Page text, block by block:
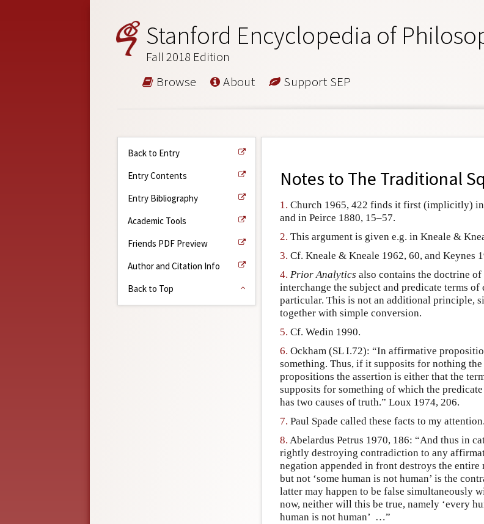
Stanford Encyclopedia of
Fall 2018 Edition
Browse About Support SEP
Back to Entry
Entry Contents
Entry Bibliography
Academic Tools
Friends PDF Preview
Author and Citation Info
Back to Top
Notes to The Traditional
1. Church 1965, 422 finds it first (implicitly)
and in Peirce 1880, 15–57.
2. This argument is given e.g. in Kneale &
3. Cf. Kneale & Kneale 1962, 60, and Keynes
4. Prior Analytics also contains the doctrine
interchange the subject and predicate terms
particular. This is not an additional principle,
together with simple conversion.
5. Cf. Wedin 1990.
6. Ockham (SL I.72): “In affirmative
something. Thus, if it supposits for nothing
propositions the assertion is either that the
supposits for something of which the
has two causes of truth.” Loux 1974, 206.
7. Paul Spade called these facts to my attention.
8. Abelardus Petrus 1970, 186: “And thus in
rightly destroying contradiction to any
negation appended in front destroys the entire
but not ‘some human is not human’ is the
latter may happen to be false simultaneously
now, neither will this be true, namely ‘every
human is not human’ …”